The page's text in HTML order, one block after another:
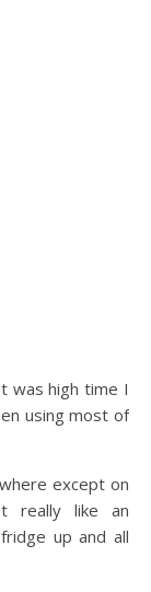
using most of
except on
really like an
up and all